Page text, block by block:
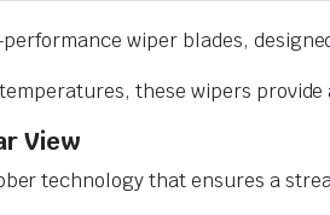
wiper blades,
these wipers
View
technology that ensures a